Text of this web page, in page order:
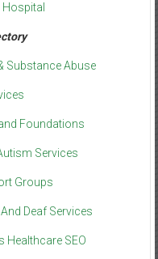
Substance Abuse
Foundations
Services
Groups
Deaf Services
Healthcare SEO